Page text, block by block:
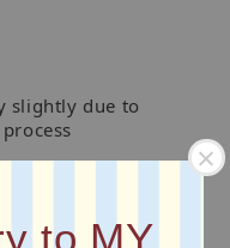
to MY
slightly due to